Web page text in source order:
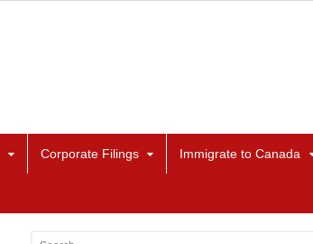
Corporate Filings Immigrate to Canada